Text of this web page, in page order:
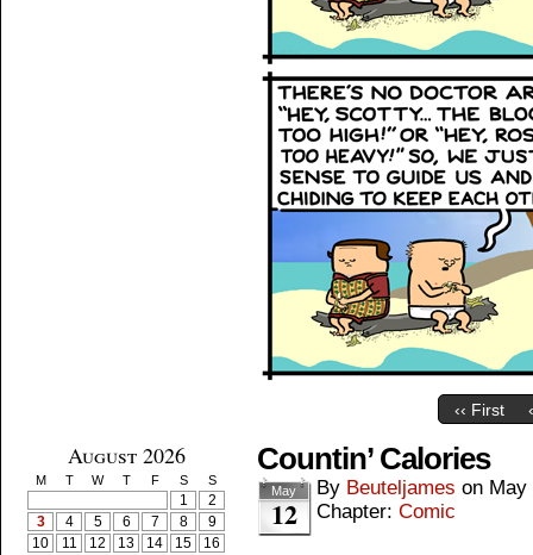
‹‹ First
August 2026
M T W T F S S
1
2
3
4 5 6 7 8
9
10
11 12 13 14 15
16
Countin’ Calories
May
12
By Beuteljames on May
Chapter: Comic